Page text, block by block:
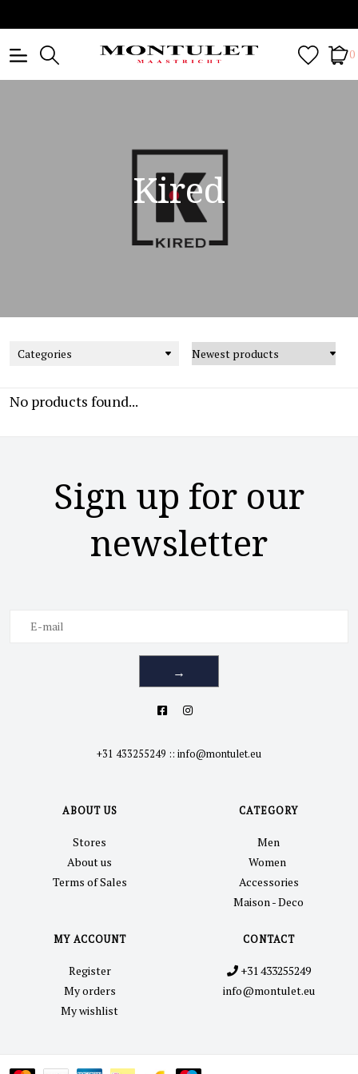
0
Kired
Categories
No products found...
Sign up for our
newsletter
→
+31 433255249 :: info@montulet.eu
ABOUT US
Stores
About us
Terms of Sales
CATEGORY
Men
Women
Accessories
Maison - Deco
MY ACCOUNT
Register
My orders
My wishlist
CONTACT
+31 433255249
info@montulet.eu